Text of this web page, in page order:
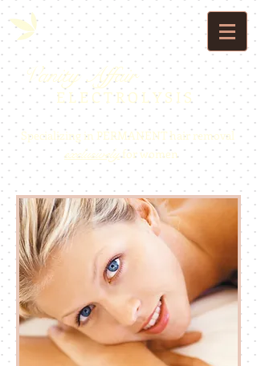
Vanity Affair
E L E C T R O L Y S I S
Specializing in PERMANENT hair removal
exclusivelyfor women